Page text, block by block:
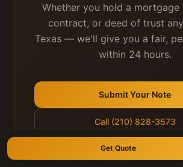
Whether you hold a mortgage
contract, or deed of trust
Texas — we'll give you a fair,
within 24 hours.
Submit Your Note
Call (210) 828-3573
Longhorn Note Buyers — 40+ years of
Get Quote